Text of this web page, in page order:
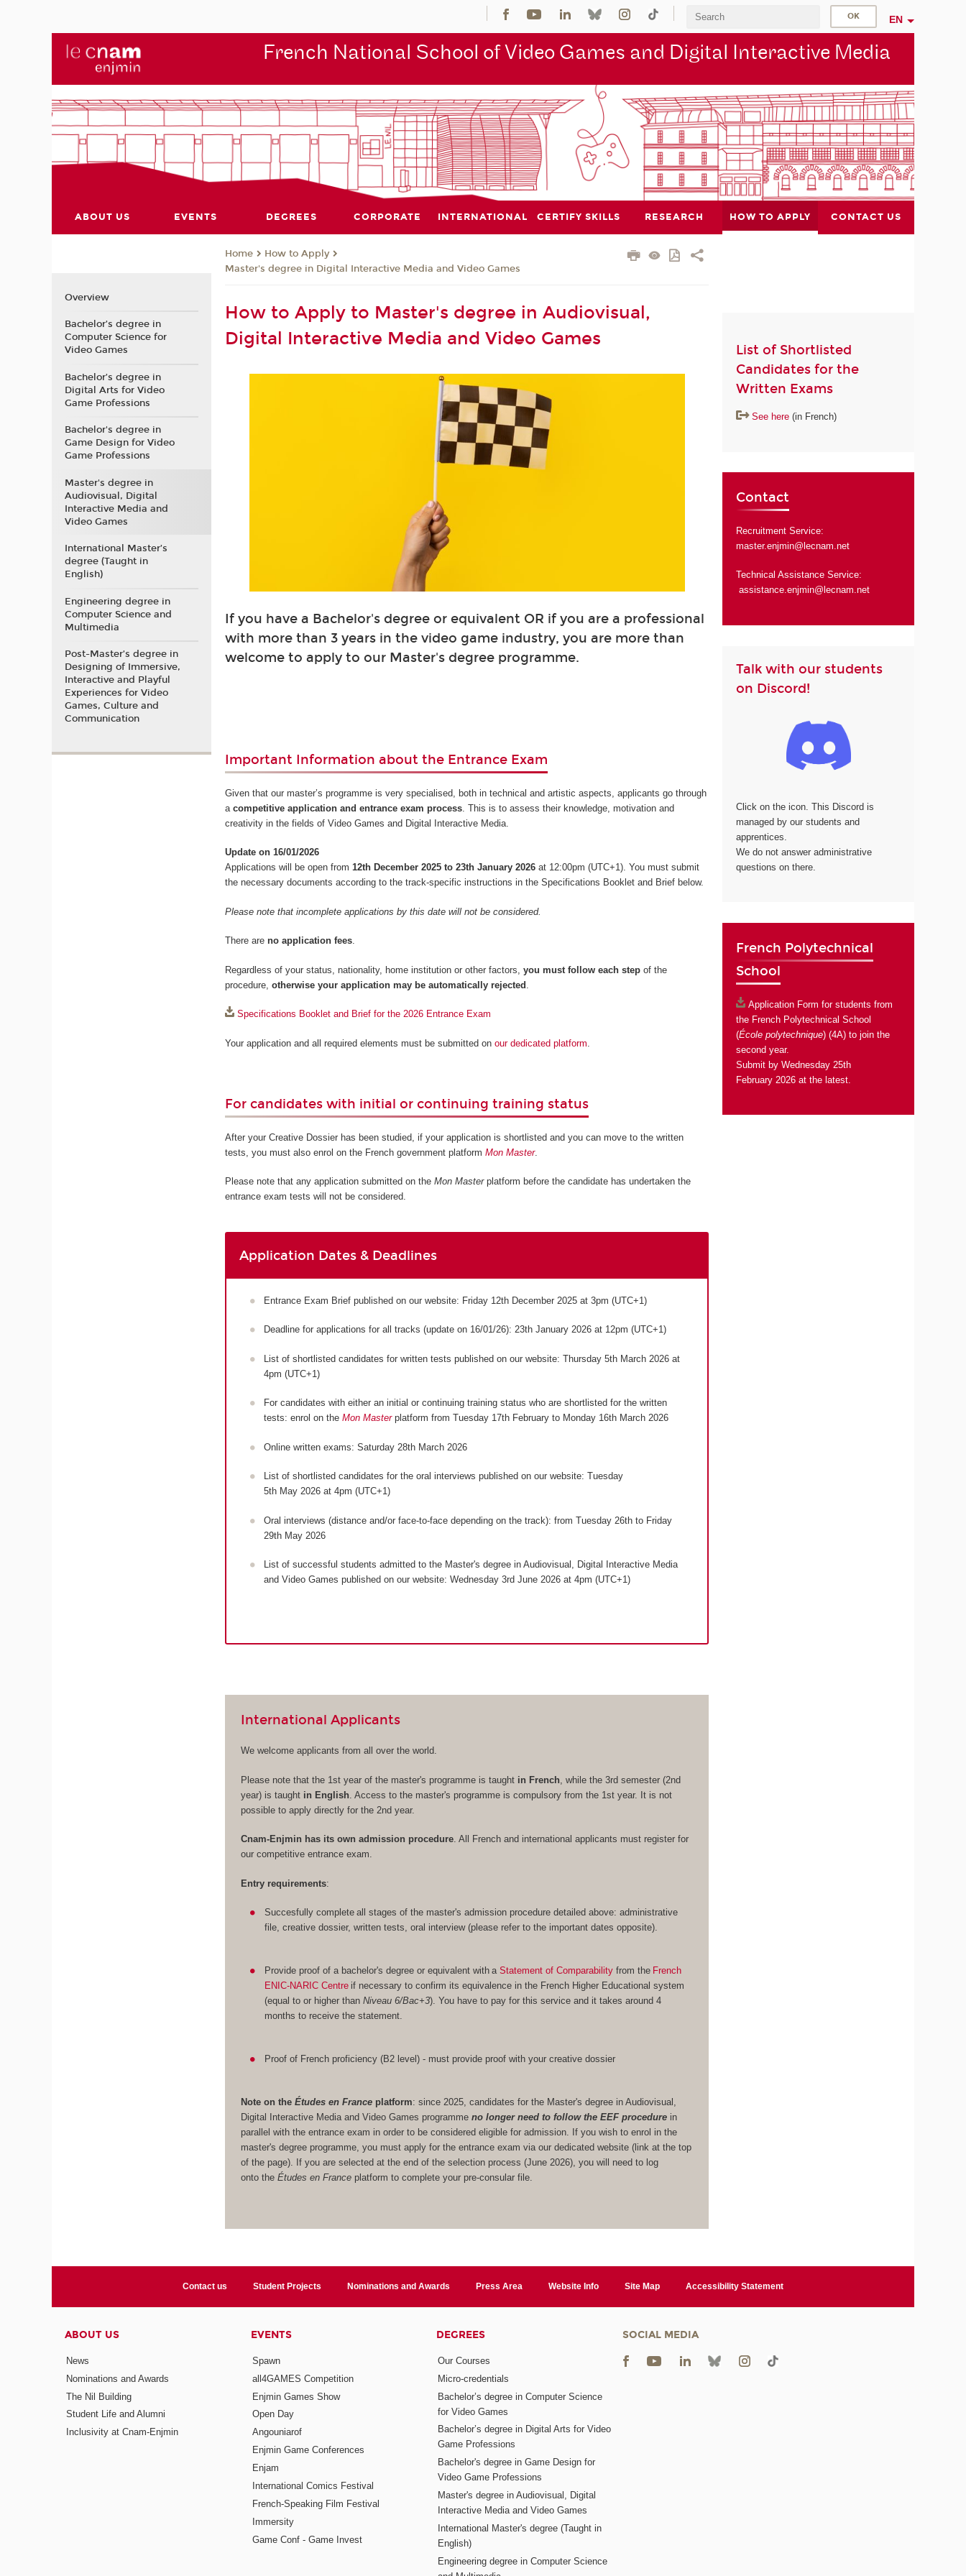
EN
French National School of Video Games and Digital Interactive Media
ABOUT US EVENTS DEGREES CORPORATE INTERNATIONAL CERTIFY SKILLS RESEARCH HOW TO APPLY CONTACT US
Home
How to Apply
Master's degree in Digital Interactive Media and Video Games
How to Apply to Master's degree in Audiovisual,
Digital Interactive Media and Video Games
If you have a Bachelor's degree or equivalent OR if you are a professional
with more than 3 years in the video game industry, you are more than
welcome to apply to our Master's degree programme.
Important Information about the Entrance Exam
Given that our master’s programme is very specialised, both in technical and artistic aspects, applicants go through
a competitive application and entrance exam process . This is to assess their knowledge, motivation and
creativity in the fields of Video Games and Digital Interactive Media.
Update on 16/01/2026
Applications will be open from12th December 2025 to 23th January 2026 at 12:00pm (UTC+1). You must submit
the necessary documents according to the track-specific instructions in the Specifications Booklet and Brief below.
Please note that incomplete applications by this date will not be considered.
There areno application fees.
Regardless of your status, nationality, home institution or other factors,you must follow each step of the
procedure,otherwise your application may be automatically rejected
Specifications Booklet and Brief for the 2026 Entrance Exam
Your application and all required elements must be submitted onour dedicated platform
For candidates with initial or continuing training status
After your Creative Dossier has been studied, if your application is shortlisted and you can move to the written
tests, you must also enrol on the French government platformMon Master.
Please note that any application submitted on theMon Masterplatform before the candidate has undertaken the
entrance exam tests will not be considered.
Application Dates & Deadlines
Entrance Exam Brief published on our website: Friday 12th December 2025 at 3pm (UTC+1)
Deadline for applications for all tracks (update on 16/01/26): 23th January 2026 at 12pm (UTC+1)
List of shortlisted candidates for written tests published on our website: Thursday 5th March 2026 at
4pm (UTC+1)
For candidates with either an initial or continuing training status who are shortlisted for the written
tests: enrol on theMon Masterplatform from Tuesday 17th February to Monday 16th March 2026
Online written exams: Saturday 28th March 2026
List of shortlisted candidates for the oral interviews published on our website: Tuesday
5th May 2026 at 4pm (UTC+1)
Oral interviews (distance and/or face-to-face depending on the track): from Tuesday 26th to Friday
29th May 2026
List of successful students admitted to the Master's degree in Audiovisual, Digital Interactive Media
and Video Games published on our website: Wednesday 3rd June 2026 at 4pm (UTC+1)
International Applicants
We welcome applicants from all over the world.
Please note that the 1st year of the master's programme is taught in French , while the 3rd semester (2nd
year) is taught in English . Access to the master's programme is compulsory from the 1st year. It is not
possible to apply directly for the 2nd year.
Cnam-Enjmin has its own admission procedure. All French and international applicants must register for
our competitive entrance exam.
Entry requirements:
Succesfully complete all stages of the master's admission procedure detailed above: administrative
file, creative dossier, written tests, oral interview (please refer to the important dates opposite).
Provide proof of a bachelor's degree or equivalent with a Statement of Comparabilityfrom the French
ENIC-NARIC Centreif necessary to confirm its equivalence in the French Higher Educational system
(equal to or higher than Niveau 6/Bac+3). You have to pay for this service and it takes around 4
months to receive the statement.
Proof of French proficiency (B2 level) - must provide proof with your creative dossier
Note on theÉtudes en France platform: since 2025, candidates for the Master's degree in Audiovisual,
Digital Interactive Media and Video Games programmeno longer need to follow the EEF procedure in
parallel with the entrance exam in order to be considered eligible for admission. If you wish to enrol in the
master's degree programme, you must apply for the entrance exam via our dedicated website (link at the top
of the page). If you are selected at the end of the selection process (June 2026), you will need to log
onto theÉtudes en France platform to complete your pre-consular file.
List of Shortlisted
Candidates for the
Written Exams
See here (in French)
Contact
Recruitment Service:
master.enjmin@lecnam.net
Technical Assistance Service:
assistance.enjmin@lecnam.net
Talk with our students
on Discord!
Click on the icon. This Discord is
managed by our students and
apprentices.
We do not answer administrative
questions on there.
French Polytechnical
School
Application Form for students from
the French Polytechnical School
(École polytechnique) (4A) to join the
second year.
Submit by Wednesday 25th
February 2026 at the latest.
Overview
Bachelor’s degree in
Computer Science for
Video Games
Bachelor’s degree in
Digital Arts for Video
Game Professions
Bachelor's degree in
Game Design for Video
Game Professions
Master's degree in
Audiovisual, Digital
Interactive Media and
Video Games
International Master’s
degree (Taught in
English)
Engineering degree in
Computer Science and
Multimedia
Post-Master’s degree in
Designing of Immersive,
Interactive and Playful
Experiences for Video
Games, Culture and
Communication
Contact us Student Projects Nominations and Awards Press Area Website Info Site Map Accessibility Statement
ABOUT US
News
Nominations and Awards
The Nil Building
Student Life and Alumni
Inclusivity at Cnam-Enjmin
EVENTS
Spawn
all4GAMES Competition
Enjmin Games Show
Open Day
Angouniarof
Enjmin Game Conferences
Enjam
International Comics Festival
French-Speaking Film Festival
Immersity
Game Conf - Game Invest
DEGREES
Our Courses
Micro-credentials
Bachelor’s degree in Computer Science
for Video Games
Bachelor’s degree in Digital Arts for Video
Game Professions
Bachelor's degree in Game Design for
Video Game Professions
Master's degree in Audiovisual, Digital
Interactive Media and Video Games
International Master's degree (Taught in
English)
Engineering degree in Computer Science
SOCIAL MEDIA